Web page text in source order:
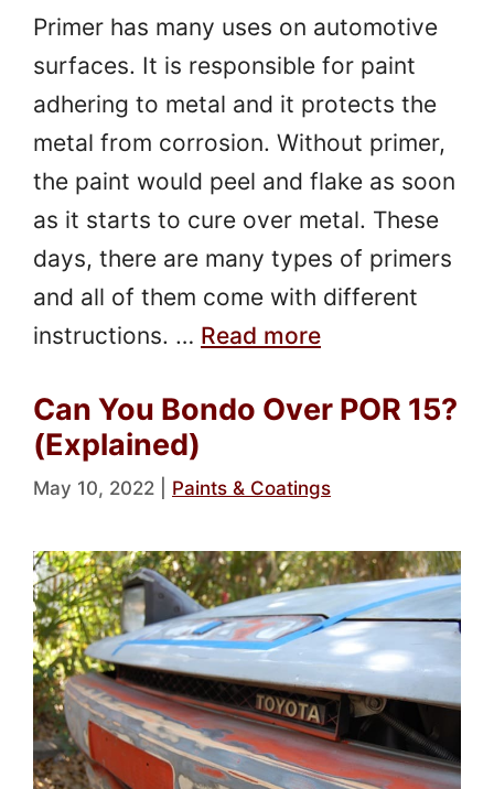
Primer has many uses on automotive
surfaces. It is responsible for paint
adhering to metal and it protects the
metal from corrosion. Without primer,
the paint would peel and flake as soon
as it starts to cure over metal. These
days, there are many types of primers
and all of them come with different
instructions. … Read more
Can You Bondo Over POR 15?
(Explained)
May 10, 2022 Paints & Coatings